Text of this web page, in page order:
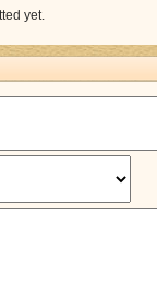
yet.